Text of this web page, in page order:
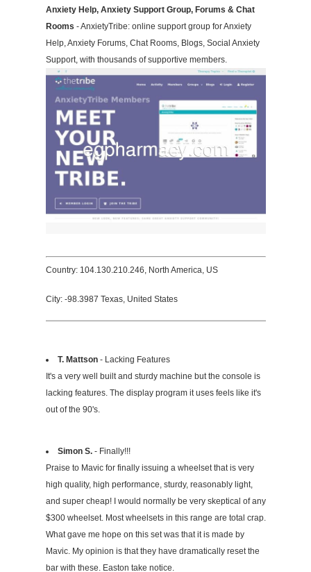
Anxiety Help, Anxiety Support Group, Forums & Chat
Rooms - AnxietyTribe: online support group for Anxiety
Help, Anxiety Forums, Chat Rooms, Blogs, Social Anxiety
Support, with thousands of supportive members.
Country: 104.130.210.246, North America, US
City: -98.3987 Texas, United States
T. Mattson- Lacking Features
It's a very well built and sturdy machine but the console is
lacking features. The display program it uses feels like it's
out of the 90's.
Simon S.- Finally!!!
Praise to Mavic for finally issuing a wheelset that is very
high quality, high performance, sturdy, reasonably light,
and super cheap! I would normally be very skeptical of any
$300 wheelset. Most wheelsets in this range are total crap.
What gave me hope on this set was that it is made by
Mavic. My opinion is that they have dramatically reset the
bar with these. Easton take notice.